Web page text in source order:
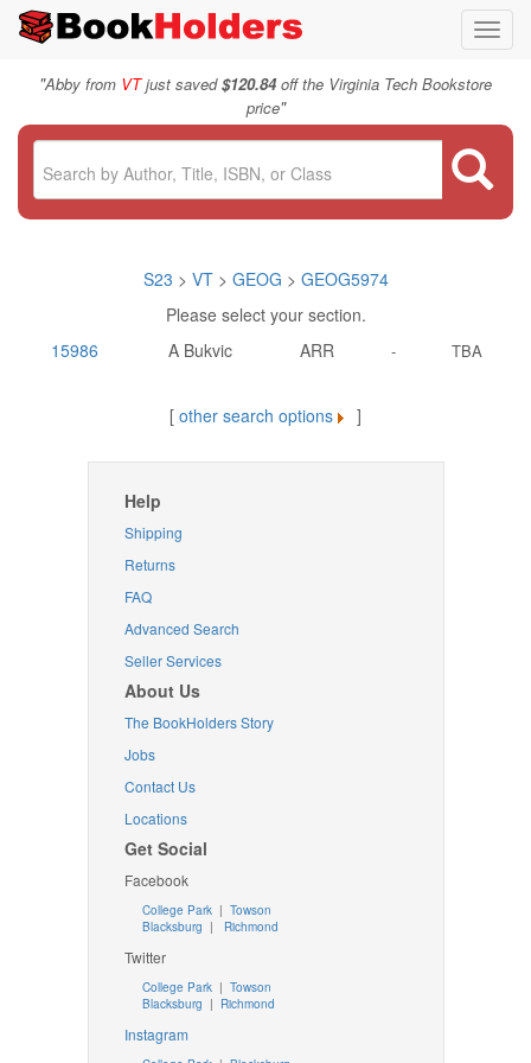
"Abby from VTjust saved$120.84off the Virginia Tech Bookstore
price"
S23 > VT > GEOG > GEOG5974
Please select your section.
15986
A Bukvic ARR - TBA
[ other search options ]
Help
Shipping
Returns
FAQ
Advanced Search
Seller Services
About Us
The BookHolders Story
Jobs
Contact Us
Locations
Get Social
Facebook
College Park | Towson
Blacksburg | Richmond
Twitter
College Park| Towson
Blacksburg | Richmond
Instagram